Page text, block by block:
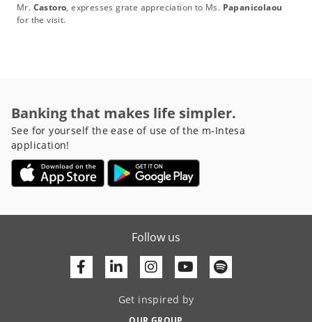
Mr. Castoro, expresses grate appreciation to Ms. Papanicolaou
for the visit.
Banking that makes life simpler.
See for yourself the ease of use of the m-Intesa
application!
Follow us
Facebook
Linkedin Youtube
Get inspired by